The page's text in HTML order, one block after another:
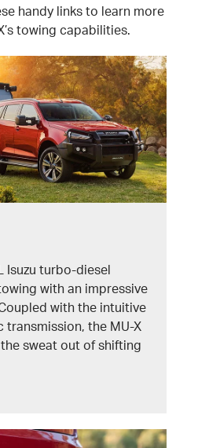
handy links to learn more
towing capabilities.
Isuzu turbo-diesel
with an impressive
with the intuitive
transmission, the MU-X
the sweat out of shifting